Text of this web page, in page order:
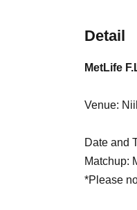
Detail
MetLife
Venue:
Date and
Matchup:
*Please